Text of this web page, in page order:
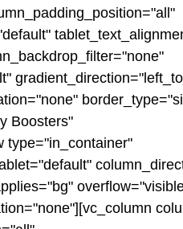
Boosters"
type="in_container"